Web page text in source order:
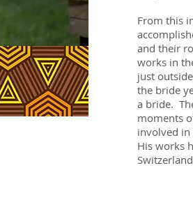
From this
and their
works in
just
the bride
a bride.
moments
involved in
His works